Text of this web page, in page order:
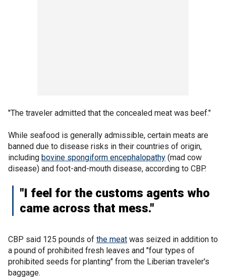
"The traveler admitted that the concealed meat was beef."
While seafood is generally admissible, certain meats are
banned due to disease risks in their countries of origin,
including bovine spongiform encephalopathy (mad cow
disease) and foot-and-mouth disease, according to CBP.
"I feel for the customs agents who
came across that mess."
CBP said 125 pounds of the meat was seized in addition to
a pound of prohibited fresh leaves and "four types of
prohibited seeds for planting" from the Liberian traveler's
baggage.